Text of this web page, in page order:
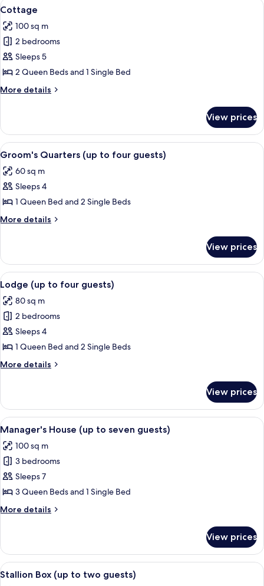
View
all
photos
for
Cottage
8
Cottage
100 sq m
2 bedrooms
Sleeps 5
2 Queen Beds and 1 Single Bed
More details
More
View prices
View
all
photos
for
Groom's
Quarters
four
guests)
A hotel room with two beds, a
5
Groom's Quarters (up to four guests)
60 sq m
Sleeps 4
1 Queen Bed and 2 Single Beds
More details
More
Quarters
(up
to
guests)
View prices
View
all
photos
for
Lodge
(up
to
four
A living room with two grey sofas, a
7
Lodge (up to four guests)
80 sq m
2 bedrooms
Sleeps 4
1 Queen Bed and 2 Single Beds
More details
More
(up
to
four
guests)
View prices
View
all
photos
for
Manager's
House
(up
to
guests)
A stone building with a covered
8
Manager's House (up to seven guests)
100 sq m
3 bedrooms
Sleeps 7
3 Queen Beds and 1 Single Bed
More details
More
House
(up
to
View prices
View
all
A bedroom with a large bed, two
4
Stallion Box (up to two guests)